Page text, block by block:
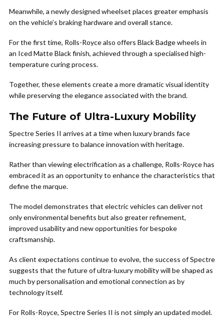
Meanwhile, a newly designed wheelset places greater emphasis
on the vehicle’s braking hardware and overall stance.
For the first time, Rolls-Royce also offers Black Badge wheels in
an Iced Matte Black finish, achieved through a specialised high-
temperature curing process.
Together, these elements create a more dramatic visual identity
while preserving the elegance associated with the brand.
The Future of Ultra-Luxury Mobility
Spectre Series II arrives at a time when luxury brands face
increasing pressure to balance innovation with heritage.
Rather than viewing electrification as a challenge, Rolls-Royce has
embraced it as an opportunity to enhance the characteristics that
define the marque.
The model demonstrates that electric vehicles can deliver not
only environmental benefits but also greater refinement,
improved usability and new opportunities for bespoke
craftsmanship.
As client expectations continue to evolve, the success of Spectre
suggests that the future of ultra-luxury mobility will be shaped as
much by personalisation and emotional connection as by
technology itself.
For Rolls-Royce, Spectre Series II is not simply an updated model.